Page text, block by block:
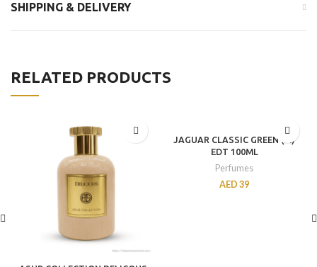
SHIPPING & DELIVERY
RELATED PRODUCTS
JAGUAR CLASSIC GREEN (M)
EDT 100ML
Perfumes
AED 39